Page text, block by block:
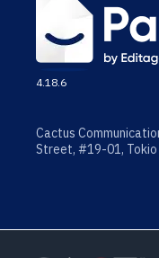
4.18.6
Cactus
Street, #19-01, Tokio